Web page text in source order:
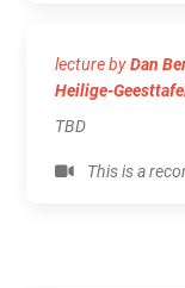
lecture byDan
Heilige-
TBD
This is a